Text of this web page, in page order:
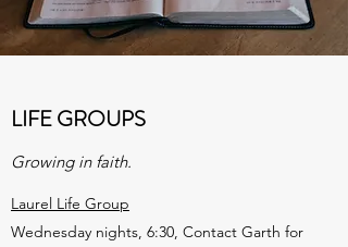
LIFE GROUPS
Growing in faith.
Laurel Life Group
Wednesday nights, 6:30, Contact Garth for